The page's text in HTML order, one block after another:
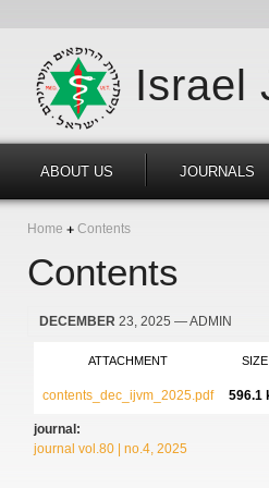
Israel
ABOUT US JOURNALS
Home Contents
Contents
DECEMBER 23, 2025 — ADMIN
ATTACHMENT SIZE
contents_dec_ijvm_2025.pdf 596.1
journal:
journal vol.80 | no.4, 2025